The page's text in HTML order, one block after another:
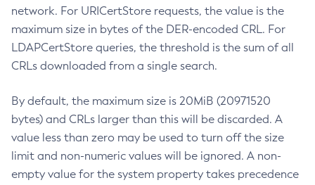
network. For URICertStore requests, the value is the
maximum size in bytes of the DER-encoded CRL. For
LDAPCertStore queries, the threshold is the sum of all
CRLs downloaded from a single search.
By default, the maximum size is 20MiB (20971520
bytes) and CRLs larger than this will be discarded. A
value less than zero may be used to turn off the size
limit and non-numeric values will be ignored. A non-
empty value for the system property takes precedence